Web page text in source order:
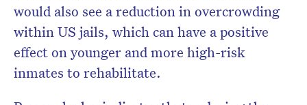
would also see a reduction in overcrowding
within US jails, which can have a positive
effect on younger and more high-risk
inmates to rehabilitate.